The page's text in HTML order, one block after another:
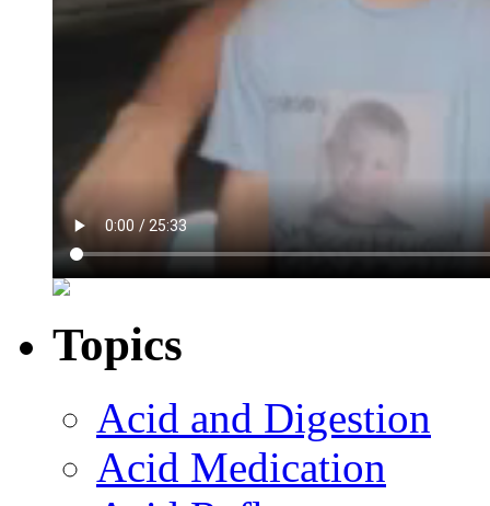
Topics
Acid and Digestion
Acid Medication